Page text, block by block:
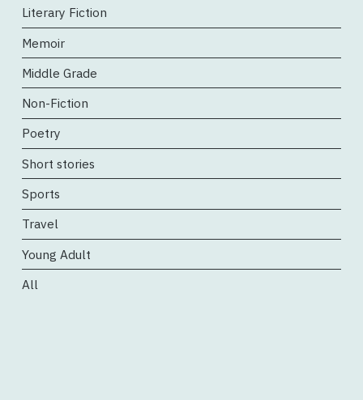
Literary Fiction
Memoir
Middle Grade
Non-Fiction
Poetry
Short stories
Sports
Travel
Young Adult
All